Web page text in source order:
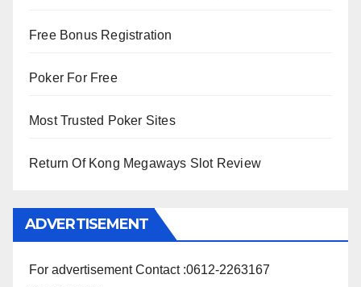
Free Bonus Registration
Poker For Free
Most Trusted Poker Sites
Return Of Kong Megaways Slot Review
ADVERTISEMENT
For advertisement Contact :0612-2263167